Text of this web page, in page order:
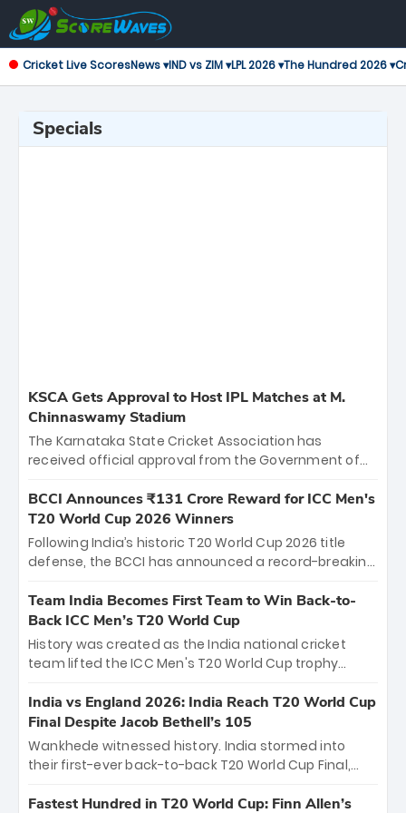
Cricket Live ScoresNews ▾IND vs ZIM ▾LPL 2026 ▾The Hundred 2026 ▾
Specials
KSCA Gets Approval to Host IPL Matches at M.
Chinnaswamy Stadium
The Karnataka State Cricket Association has
received official approval from the Government of
the iconic M. Chinnaswamy Stadium in Bengaluru.
The venue will host the season opener on March 28
between Royal Challengers Bengaluru and Sunrisers
Hyderabad, setting the stage for an electrifying
cricket action.
BCCI Announces ₹131 Crore Reward for ICC Men's
T20 World Cup 2026 Winners
Following India’s historic T20 World Cup 2026 title
defense, the BCCI has announced a record-breaking
bounty honors the squad’s dominant victory over
New Zealand. Each of the 15 players will receive ₹6
crore, with the remaining ₹41 crore distributed
among Gautam Gambhir’s coaching staff and
unprecedented third T20 world title.
Team India Becomes First Team to Win Back-to-
Back ICC Men’s T20 World Cup
History was created as the India national cricket
team lifted the ICC Men's T20 World Cup trophy
titles and the first to win three T20 World Cups. Sanju
Samson led the charge with a brilliant 89 in the final
and a stunning tournament comeback to win Player
of the Tournament, while Jasprit Bumrah’s 4-wicket
India vs England 2026: India Reach T20 World Cup
Final Despite Jacob Bethell’s 105
Wankhede witnessed history. India stormed into
their first-ever back-to-back T20 World Cup Final,
499-run thriller. Sanju Samson’s 89 equaled Virat
Fastest Hundred in T20 World Cup: Finn Allen’s